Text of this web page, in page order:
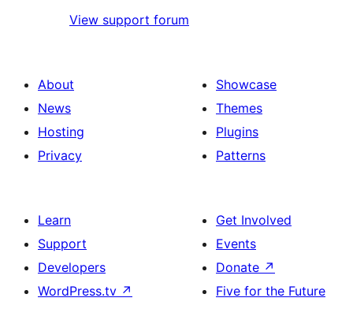
View support forum
About
News
Hosting
Privacy
Showcase
Themes
Plugins
Patterns
Learn
Support
Developers
WordPress.tv ↗
Get Involved
Events
Donate ↗
Five for the Future